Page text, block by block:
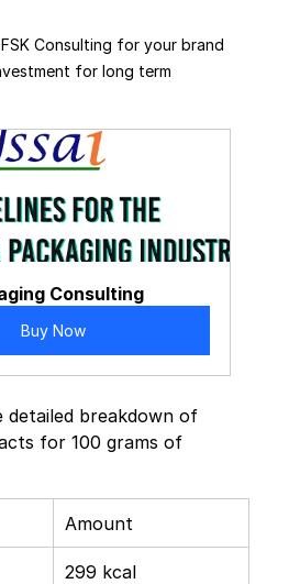
FSK Consulting for your brand
for long term
Consulting
Buy Now
detailed breakdown of
for 100 grams of
Amount
299 kcal